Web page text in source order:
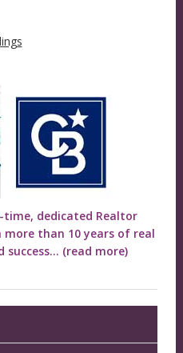
dedicated Realtor
than 10 years of real
success... (read more)